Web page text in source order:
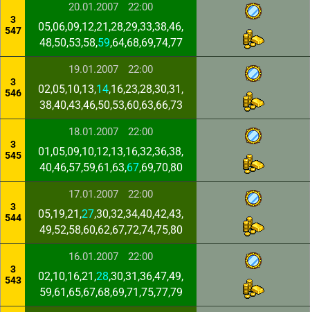
3
547
20.01.2007 22:00
05,06,09,12,21,28,29,33,38,46,
48,50,53,58,59,64,68,69,74,77
3
546
19.01.2007 22:00
02,05,10,13,14,16,23,28,30,31,
38,40,43,46,50,53,60,63,66,73
3
545
18.01.2007 22:00
01,05,09,10,12,13,16,32,36,38,
40,46,57,59,61,63,67,69,70,80
3
544
17.01.2007 22:00
05,19,21,27,30,32,34,40,42,43,
49,52,58,60,62,67,72,74,75,80
3
543
16.01.2007 22:00
02,10,16,21,28,30,31,36,47,49,
59,61,65,67,68,69,71,75,77,79